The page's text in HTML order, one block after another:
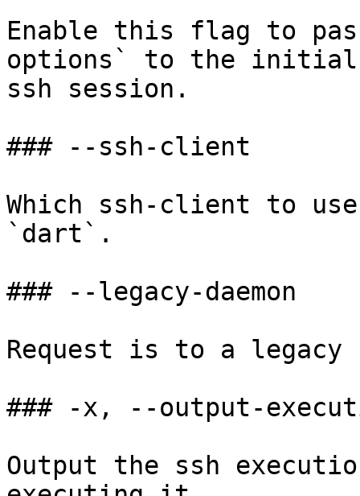
Enable this flag to
options` to the initial
ssh session.
### --ssh-client
Which ssh-client to
`dart`.
### --legacy-daemon
Request is to a legacy
### -x, --output-
Output the ssh